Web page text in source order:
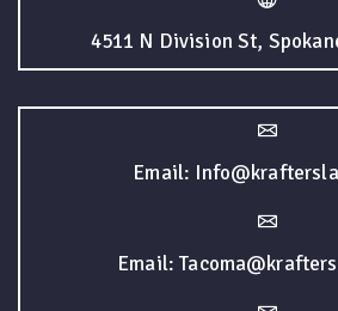
4511 N Division St,
Email:
Email: